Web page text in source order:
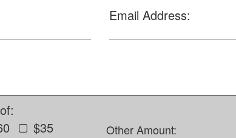
Email Address:
$35 Other Amount: